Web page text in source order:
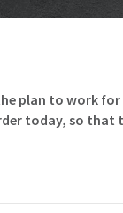
plan to work
today, so